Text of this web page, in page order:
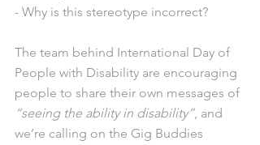
- Why is this stereotype incorrect?
The team behind International Day of
People with Disability are encouraging
people to share their own messages of
“seeing the ability in disability”, and
we’re calling on the Gig Buddies